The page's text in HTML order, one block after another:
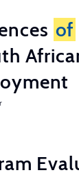
of